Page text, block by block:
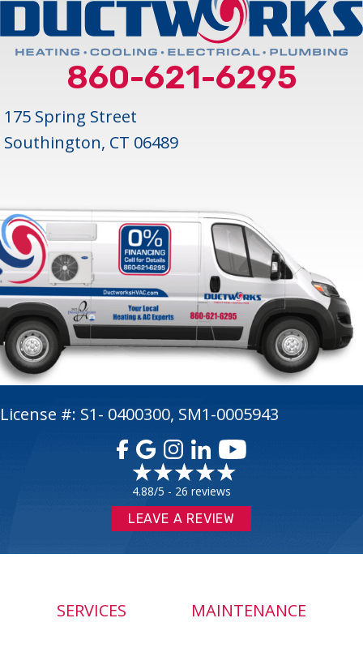
860-621-6295
175 Spring Street
Southington, CT 06489
License #: S1- 0400300, SM1-0005943
4.88/5 - 26 reviews
LEAVE A REVIEW
SERVICES MAINTENANCE